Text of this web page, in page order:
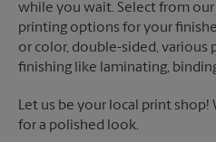
while you wait. Select from
printing options for your
or color, double-sided, various
finishing like laminating,
Let us be your local print shop!
for a polished look.